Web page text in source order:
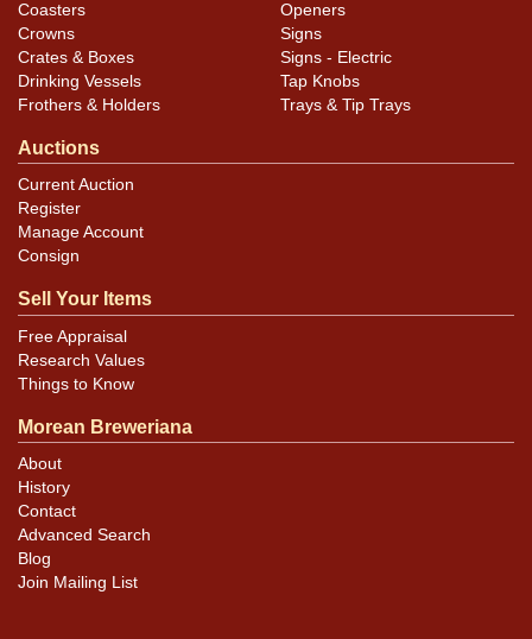
Coasters
Crowns
Crates & Boxes
Drinking Vessels
Frothers & Holders
Openers
Signs
Signs - Electric
Tap Knobs
Trays & Tip Trays
Auctions
Current Auction
Register
Manage Account
Consign
Sell Your Items
Free Appraisal
Research Values
Things to Know
Morean Breweriana
About
History
Contact
Advanced Search
Blog
Join Mailing List